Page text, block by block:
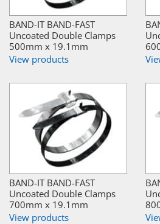
BAND-IT BAND-FAST
Uncoated Double Clamps
500mm x 19.1mm
View products
BAND-IT BAND-FAST
Uncoated Double Clamps
700mm x 19.1mm
View products